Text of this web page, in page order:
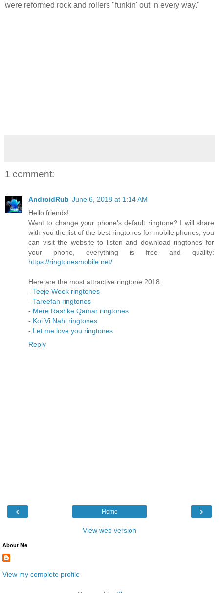
were reformed rock and rollers "funkin' out in every way."
1 comment:
AndroidRub June 6, 2018 at 1:14 AM
Hello friends!
Want to change your phone's default ringtone? I will share
with you the list of the best ringtones for mobile phones, you
can visit the website to listen and download ringtones for
your phone, everything is free and quality:
https://ringtonesmobile.net/
Here are the most attractive ringtone 2018:
- Teeje Week ringtones
- Tareefan ringtones
- Mere Rashke Qamar ringtones
- Koi Vi Nahi ringtones
- Let me love you ringtones
Reply
‹ ›
Home
View web version
About Me
View my complete profile